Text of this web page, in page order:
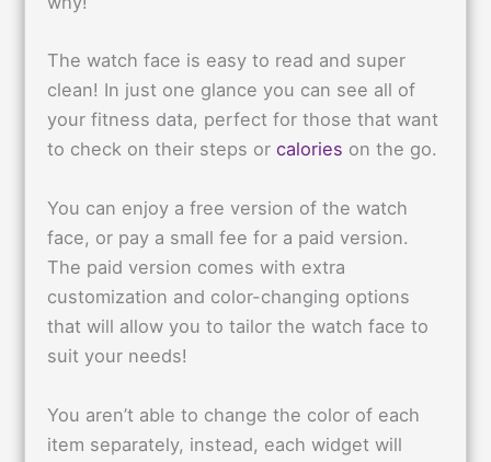
The watch face is easy to read and super
clean! In just one glance you can see all of
your fitness data, perfect for those that want
to check on their steps or calories on the go.
You can enjoy a free version of the watch
face, or pay a small fee for a paid version.
The paid version comes with extra
customization and color-changing options
that will allow you to tailor the watch face to
suit your needs!
You aren’t able to change the color of each
item separately, instead, each widget will